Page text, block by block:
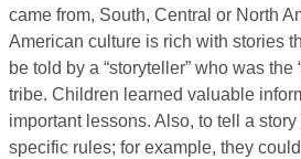
came from, South, Central or North
American culture is rich with stories
be told by a “storyteller” who was the
tribe. Children learned valuable
important lessons. Also, to tell a
specific rules; for example, they